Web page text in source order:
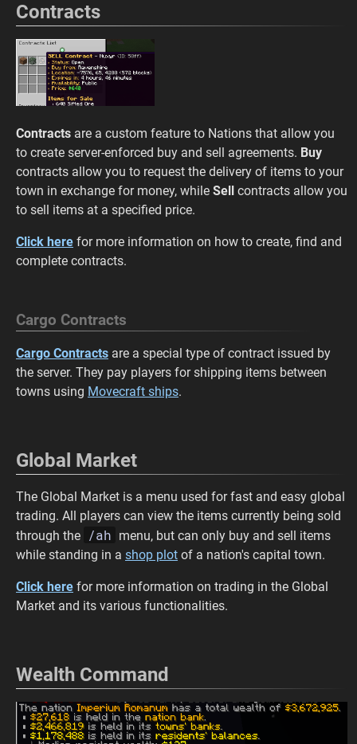
Contracts
Contracts are a custom feature to Nations that allow you
to create server-enforced buy and sell agreements. Buy
contracts allow you to request the delivery of items to your
town in exchange for money, while Sell contracts allow you
to sell items at a specified price.
Click here for more information on how to create, find and
complete contracts.
Cargo Contracts
Cargo Contracts are a special type of contract issued by
the server. They pay players for shipping items between
towns using Movecraft ships.
Global Market
The Global Market is a menu used for fast and easy global
trading. All players can view the items currently being sold
through the /ah menu, but can only buy and sell items
while standing in a shop plot of a nation's capital town.
Click here for more information on trading in the Global
Market and its various functionalities.
Wealth Command